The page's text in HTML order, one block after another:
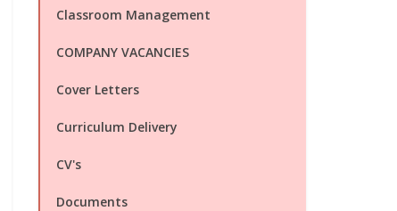
Classroom Management
COMPANY VACANCIES
Cover Letters
Curriculum Delivery
CV's
Documents